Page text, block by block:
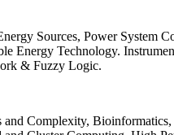
Sources, Power System
Energy Technology.
& Fuzzy Logic.
Complexity,